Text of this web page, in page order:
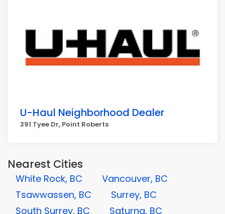
U-Haul Neighborhood Dealer
391 Tyee Dr, Point Roberts
Nearest Cities
White Rock, BC
Vancouver, BC
Tsawwassen, BC
Surrey, BC
South Surrey, BC
Saturna, BC